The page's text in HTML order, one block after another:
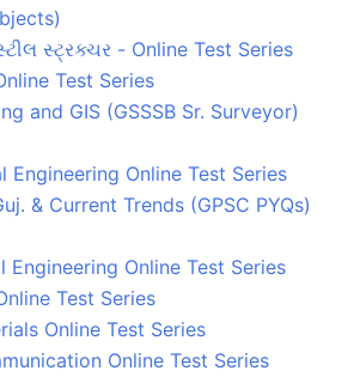
સ્ટ્રક્ચર - Online Test Series
Test Series
and GIS (GSSSB Sr. Surveyor)
Engineering Online Test Series
& Current Trends (GPSC PYQs)
Engineering Online Test Series
Test Series
Online Test Series
Online Test Series